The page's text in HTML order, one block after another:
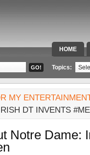
HOME
SPECIAL
Topics:
MY
DT INVENTS
Notre Dame: